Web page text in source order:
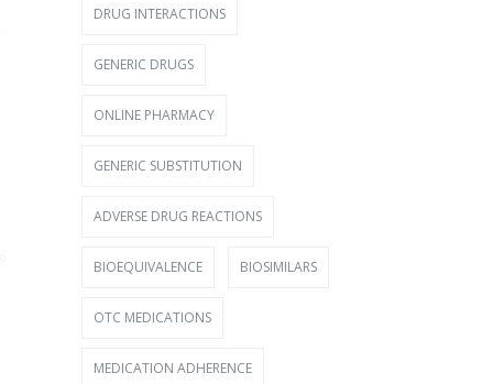
DRUG INTERACTIONS
GENERIC DRUGS
ONLINE PHARMACY
GENERIC SUBSTITUTION
ADVERSE DRUG REACTIONS
BIOEQUIVALENCE BIOSIMILARS
OTC MEDICATIONS
MEDICATION ADHERENCE